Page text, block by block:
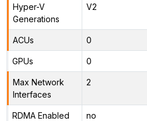
Hyper-V
Generations
V2
ACUs 0
GPUs 0
Max Network
Interfaces
2
RDMA Enabled no